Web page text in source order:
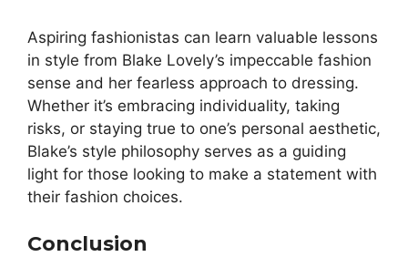
Aspiring fashionistas can learn valuable lessons
in style from Blake Lovely’s impeccable fashion
sense and her fearless approach to dressing.
Whether it’s embracing individuality, taking
risks, or staying true to one’s personal aesthetic,
Blake’s style philosophy serves as a guiding
light for those looking to make a statement with
their fashion choices.
Conclusion